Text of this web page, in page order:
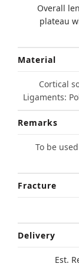
Overall
plateau
Material
Cortical
Ligaments:
Remarks
To be
Fracture
Delivery
Est.